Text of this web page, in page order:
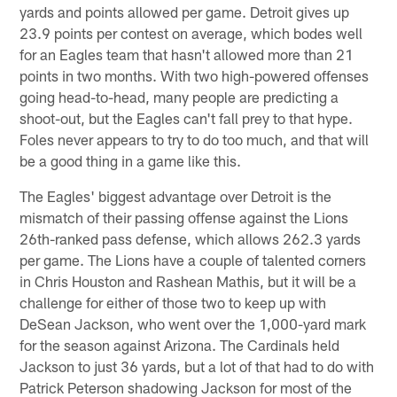
yards and points allowed per game. Detroit gives up
23.9 points per contest on average, which bodes well
for an Eagles team that hasn't allowed more than 21
points in two months. With two high-powered offenses
going head-to-head, many people are predicting a
shoot-out, but the Eagles can't fall prey to that hype.
Foles never appears to try to do too much, and that will
be a good thing in a game like this.
The Eagles' biggest advantage over Detroit is the
mismatch of their passing offense against the Lions
26th-ranked pass defense, which allows 262.3 yards
per game. The Lions have a couple of talented corners
in Chris Houston and Rashean Mathis, but it will be a
challenge for either of those two to keep up with
DeSean Jackson, who went over the 1,000-yard mark
for the season against Arizona. The Cardinals held
Jackson to just 36 yards, but a lot of that had to do with
Patrick Peterson shadowing Jackson for most of the